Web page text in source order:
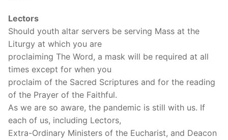
Lectors
Should youth altar servers be serving Mass at the
Liturgy at which you are
proclaiming The Word, a mask will be required at all
times except for when you
proclaim of the Sacred Scriptures and for the reading
of the Prayer of the Faithful.
As we are so aware, the pandemic is still with us. If
each of us, including Lectors,
Extra-Ordinary Ministers of the Eucharist, and Deacon